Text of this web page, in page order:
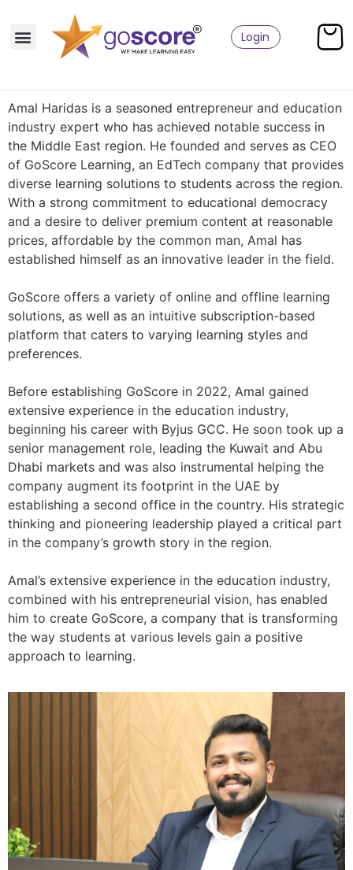
Login
Amal Haridas is a seasoned entrepreneur and education
industry expert who has achieved notable success in
the Middle East region. He founded and serves as CEO
of GoScore Learning, an EdTech company that provides
diverse learning solutions to students across the region.
With a strong commitment to educational democracy
and a desire to deliver premium content at reasonable
prices, affordable by the common man, Amal has
established himself as an innovative leader in the field.
GoScore offers a variety of online and offline learning
solutions, as well as an intuitive subscription-based
platform that caters to varying learning styles and
preferences.
Before establishing GoScore in 2022, Amal gained
extensive experience in the education industry,
beginning his career with Byjus GCC. He soon took up a
senior management role, leading the Kuwait and Abu
Dhabi markets and was also instrumental helping the
company augment its footprint in the UAE by
establishing a second office in the country. His strategic
thinking and pioneering leadership played a critical part
in the company’s growth story in the region.
Amal’s extensive experience in the education industry,
combined with his entrepreneurial vision, has enabled
him to create GoScore, a company that is transforming
the way students at various levels gain a positive
approach to learning.